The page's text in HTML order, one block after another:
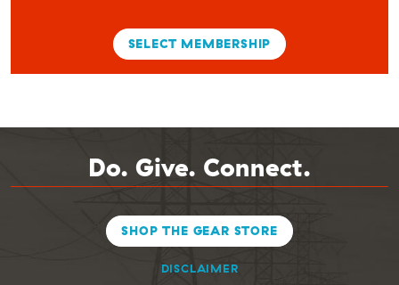
SELECT MEMBERSHIP
Do. Give. Connect.
SHOP THE GEAR STORE
DISCLAIMER